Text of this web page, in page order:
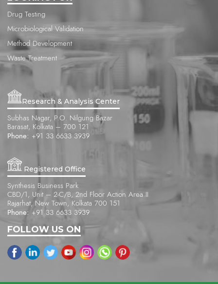
Drug Testing
Microbiological Validation
Method Development
Waste Treatment
Research & Analysis Center
Subhas Nagar, P.O. Nilgung Bazar
Barasat, Kolkata – 700 121
Phone: +91 33 6633 3939
Registered Office
Synthesis Business Park
CBD/1, Unit – 2-C/B, 2nd Floor Action Area II
Rajarhat, New Town, Kolkata 700 151
Phone: +91 33 6633 3939
FOLLOW US ON